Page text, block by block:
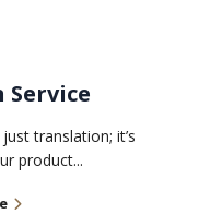
translation; it’s
product...